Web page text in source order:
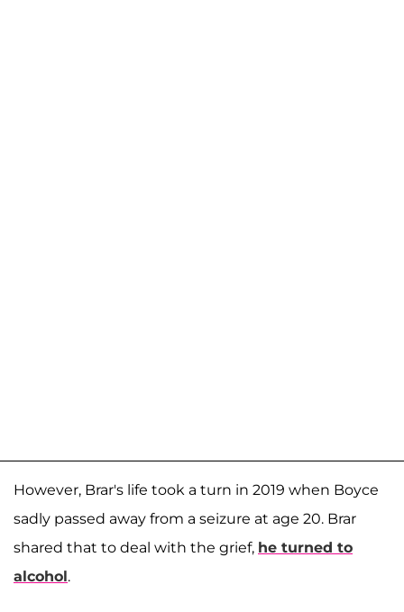
However, Brar's life took a turn in 2019 when Boyce
sadly passed away from a seizure at age 20. Brar
shared that to deal with the grief, he turned to
alcohol.